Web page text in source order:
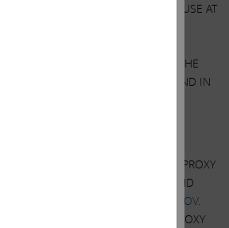
SOLICITATION OF PROXIES FOR USE AT
OF STOCKHOLDERS OF
INC. STOCKHOLDERS OF
INC. ARE ADVISED TO READ THE
RELATED MATERIALS CAREFULLY, AND IN
THEY CONTAIN IMPORTANT
INFORMATION RELATED TO THE
SOLICITATION.
PROXY STATEMENT AND GOLD PROXY
NO CHARGE AT THE SECURITIES AND
WEBSITE AT
HTTP://WWW.SEC.GOV.
TO THE PARTICIPANTS IN SUCH PROXY